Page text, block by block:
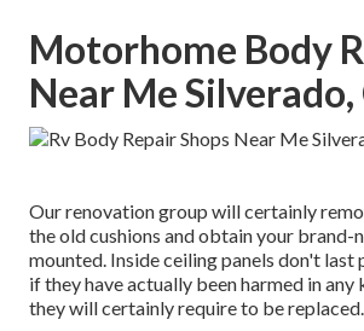
Motorhome Body
Near Me Silverado,
Our renovation group will certainly
the old cushions and obtain your brand-
mounted. Inside ceiling panels don't last
if they have actually been harmed in
they will certainly require to be replaced.